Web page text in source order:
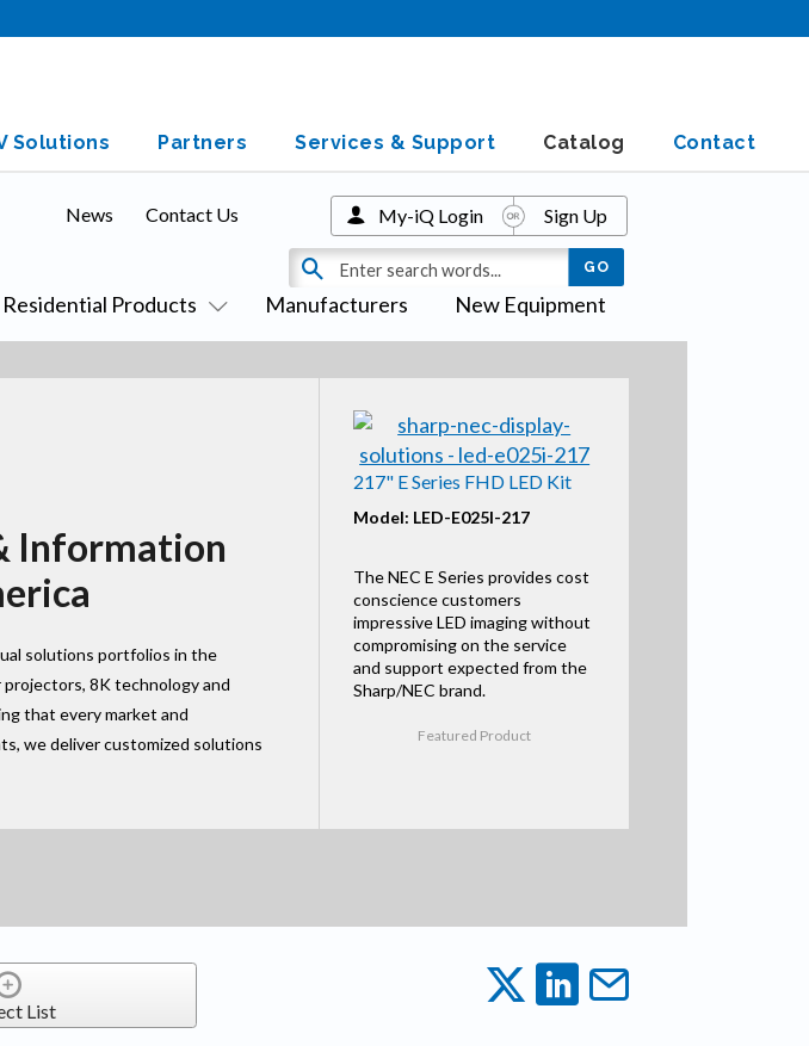
Solutions Partners Services & Support Catalog Contact
Residential Products Manufacturers New Equipment
News Contact Us My-iQ Login Sign Up
Information
solutions portfolios in the
8K technology and
that every market and
we deliver customized solutions
217" E Series FHD LED Kit
Model: LED-E025I-217
The NEC E Series provides cost
conscience customers
impressive LED imaging without
compromising on the service
and support expected from the
Sharp/NEC brand.
Featured Product
List